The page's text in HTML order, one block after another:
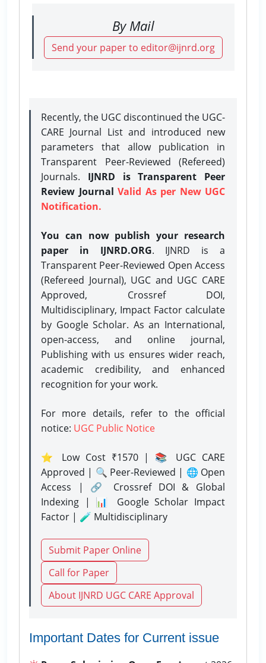
By Mail
Send your paper to editor@ijnrd.org
Recently, the UGC discontinued the UGC-
CARE Journal List and introduced new
parameters that allow publication in
Transparent Peer-Reviewed (Refereed)
Journals. IJNRD is Transparent Peer
Review Journal Valid As per New UGC
Notification.
You can now publish your research
paper in IJNRD.ORG. IJNRD is a
Transparent Peer-Reviewed Open Access
(Refereed Journal), UGC and UGC CARE
Approved, Crossref DOI,
Multidisciplinary, Impact Factor calculate
by Google Scholar. As an International,
open-access, and online journal,
Publishing with us ensures wider reach,
academic credibility, and enhanced
recognition for your work.
For more details, refer to the official
notice: UGC Public Notice
⭐ Low Cost ₹1570 | 📚 UGC CARE
Approved | 🔍 Peer-Reviewed | 🌐 Open
Access | 🔗 Crossref DOI & Global
Indexing | 📊 Google Scholar Impact
Factor | 🧪 Multidisciplinary
Submit Paper Online
Call for Paper
About IJNRD UGC CARE Approval
Important Dates for Current issue